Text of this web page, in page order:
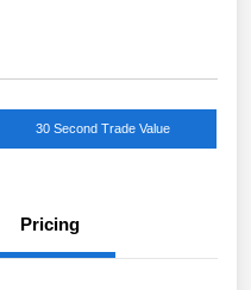
30 Second Trade Value
Pricing